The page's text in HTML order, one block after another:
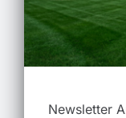
Newsletter